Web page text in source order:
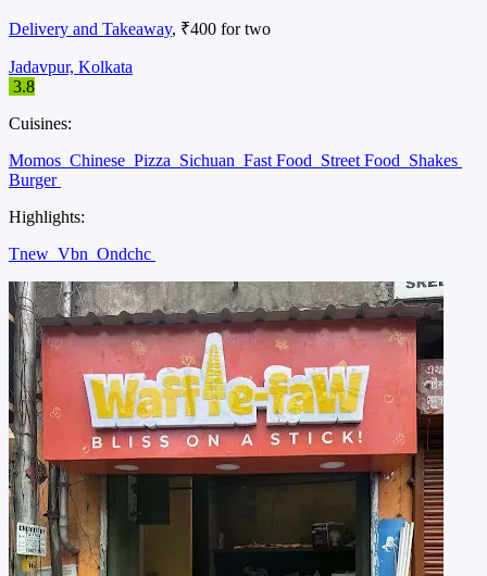
Delivery and Takeaway, ₹400 for two
Jadavpur, Kolkata
3.8
Cuisines:
Momos Chinese Pizza Sichuan Fast Food Street Food Shakes
Burger
Highlights:
Tnew Vbn Ondchc